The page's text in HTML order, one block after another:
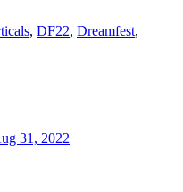
, DF22, Dreamfest,
31, 2022